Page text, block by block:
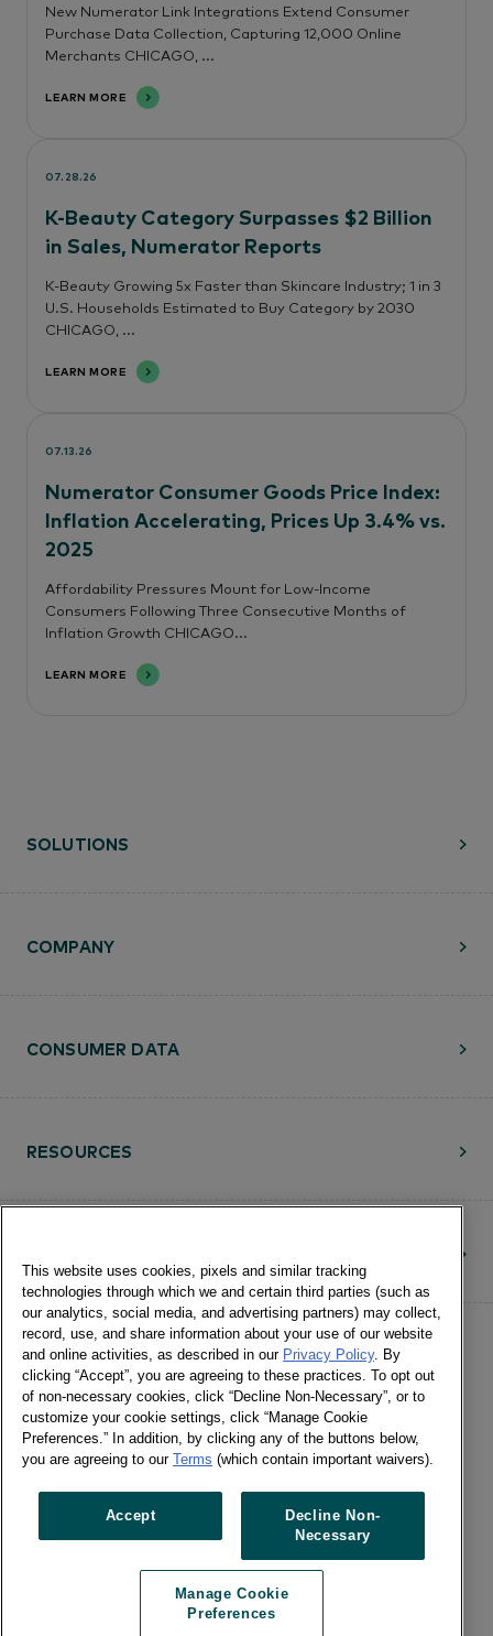
New Numerator Link Integrations Extend Consumer
Purchase Data Collection, Capturing 12,000 Online
Merchants CHICAGO, ...
LEARN MORE
07.28.26
K-Beauty Category Surpasses $2 Billion
in Sales, Numerator Reports
K-Beauty Growing 5x Faster than Skincare Industry; 1 in 3
U.S. Households Estimated to Buy Category by 2030
CHICAGO, ...
LEARN MORE
07.13.26
Numerator Consumer Goods Price Index:
Inflation Accelerating, Prices Up 3.4% vs.
2025
Affordability Pressures Mount for Low-Income
Consumers Following Three Consecutive Months of
Inflation Growth CHICAGO...
LEARN MORE
SOLUTIONS
RESOURCES
COMPANY
CONSUMER DATA
©Numerator, LLC and Affiliates, 2016-
©2026 All Rights Reserved • 24 E.
Notice•Manage Cookie Preferences•
US: Do Not Sell Or Share My Personal
Information / Opt-Out of Targeted
This website uses cookies, pixels and similar tracking
technologies through which we and certain third parties (such as
our analytics, social media, and advertising partners) may collect,
record, use, and share information about your use of our website
and online activities, as described in our Privacy Policy. By
clicking “Accept”, you are agreeing to these practices. To opt out
of non-necessary cookies, click “Decline Non-Necessary”, or to
customize your cookie settings, click “Manage Cookie
Preferences.” In addition, by clicking any of the buttons below,
you are agreeing to our Terms (which contain important waivers).
Accept
Decline Non-
Necessary
Manage Cookie
Preferences